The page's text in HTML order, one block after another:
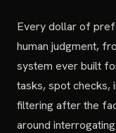
Every dollar of
human judgment,
system ever built
tasks, spot checks,
filtering after the
around